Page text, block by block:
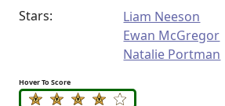
Stars:
Liam Neeson
Ewan McGregor
Natalie Portman
Hover To Score